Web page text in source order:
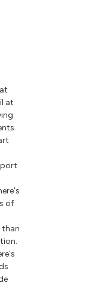
at
of
than